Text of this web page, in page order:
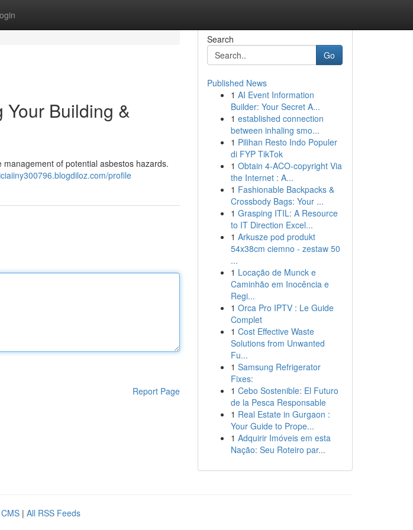
Your Building &
of potential asbestos hazards.
profile
Report Page
Search
Go
Published News
1 AI Event Information
Builder: Your Secret A...
1 established connection
between inhaling smo...
1 Pilihan Resto Indo Populer
di FYP TikTok
1 Obtain 4-ACO-copyright Via
the Internet : A...
1 Fashionable Backpacks &
Crossbody Bags: Your ...
1 Grasping ITIL: A Resource
to IT Direction Excel...
1 Arkusze pod produkt
54x38cm ciemno - zestaw 50
...
1 Locação de Munck e
Caminhão em Inocência e
Regi...
1 Orca Pro IPTV : Le Guide
Complet
1 Cost Effective Waste
Solutions from Unwanted
Fu...
1 Samsung Refrigerator
Fixes:
1 Cebo Sostenible: El Futuro
de la Pesca Responsable
1 Real Estate in Gurgaon :
Your Guide to Prope...
1 Adquirir Imóveis em esta
Nação: Seu Roteiro par...
| All RSS Feeds